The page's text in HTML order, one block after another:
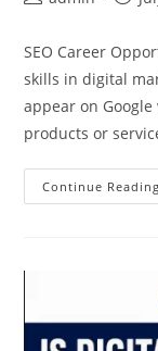
SEO Career
skills in digital
appear on
products or
Continue Reading